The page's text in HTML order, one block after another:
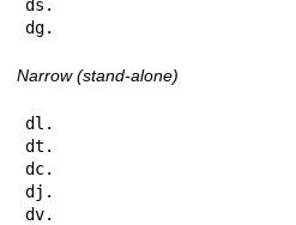
ds.
dg.
Narrow (stand-alone)
dl.
dt.
dc.
dj.
dv.